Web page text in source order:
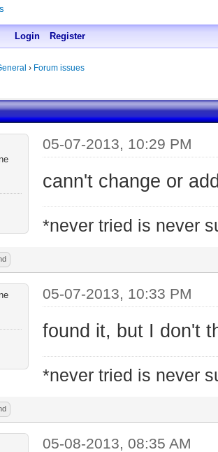
Login Register
› Forum issues
05-07-2013, 10:29 PM
cann't change or
*never tried is never
05-07-2013, 10:33 PM
found it, but I don't
*never tried is never
05-08-2013, 08:35 AM